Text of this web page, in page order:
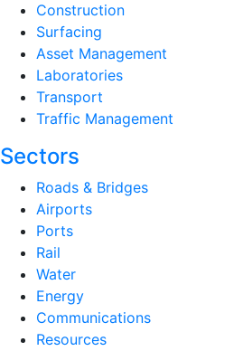
Construction
Surfacing
Asset Management
Laboratories
Transport
Traffic Management
Sectors
Roads & Bridges
Airports
Ports
Rail
Water
Energy
Communications
Resources